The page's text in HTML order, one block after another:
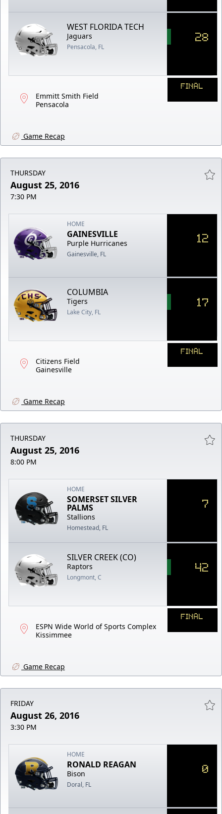
WEST FLORIDA TECH
Jaguars
Pensacola, FL
28
Emmitt Smith Field
Pensacola
FINAL
Game Recap
THURSDAY
August 25, 2016
7:30 PM
HOME
GAINESVILLE
Purple Hurricanes
Gainesville, FL
12
COLUMBIA
Tigers
Lake City, FL
17
Citizens Field
Gainesville
FINAL
Game Recap
THURSDAY
August 25, 2016
8:00 PM
HOME
SOMERSET SILVER
PALMS
Stallions
Homestead, FL
7
SILVER CREEK (CO)
Raptors
Longmont, C
42
ESPN Wide World of Sports Complex
Kissimmee
FINAL
Game Recap
FRIDAY
August 26, 2016
3:30 PM
HOME
RONALD REAGAN
Bison
Doral, FL
0